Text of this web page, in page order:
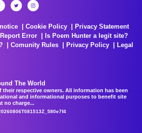
Cookie Policy
Privacy Statement
Report Error
Is Poem Hunter a legit site?
Comunity Rules Privacy Policy
Legal
The World
their respective owners. All information has been
and informational purposes to benefit site
no charge...